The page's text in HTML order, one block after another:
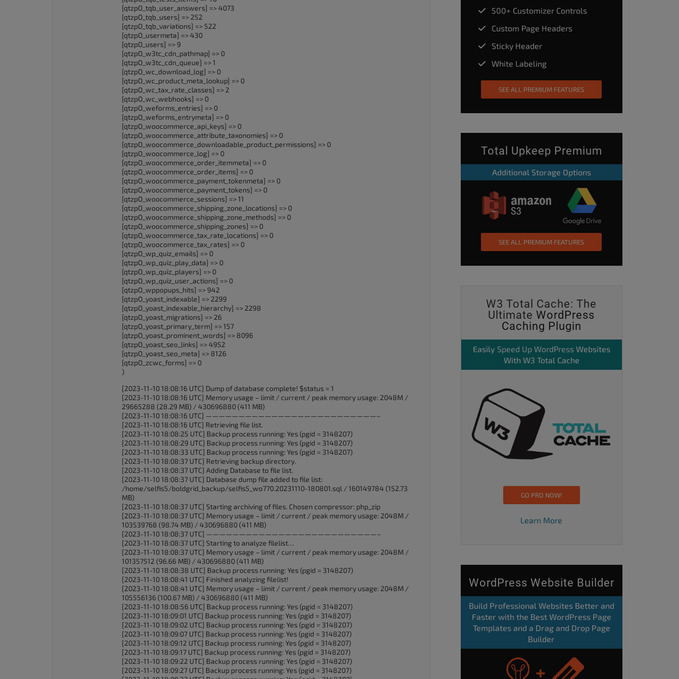
[qtzpO_tqb_user_answers] => 4073
[qtzpO_tqb_users] => 252
[qtzpO_tqb_variations] => 522
[qtzpO_usermeta] => 430
[qtzpO_users] => 9
[qtzpO_w3tc_cdn_pathmap] => 0
[qtzpO_w3tc_cdn_queue] => 1
[qtzpO_wc_download_log] => 0
[qtzpO_wc_product_meta_lookup] => 0
[qtzpO_wc_tax_rate_classes] => 2
[qtzpO_wc_webhooks] => 0
[qtzpO_weforms_entries] => 0
[qtzpO_weforms_entrymeta] => 0
[qtzpO_woocommerce_api_keys] => 0
[qtzpO_woocommerce_attribute_taxonomies] => 0
[qtzpO_woocommerce_downloadable_product_permissions] => 0
[qtzpO_woocommerce_log] => 0
[qtzpO_woocommerce_order_itemmeta] => 0
[qtzpO_woocommerce_order_items] => 0
[qtzpO_woocommerce_payment_tokenmeta] => 0
[qtzpO_woocommerce_payment_tokens] => 0
[qtzpO_woocommerce_sessions] => 11
[qtzpO_woocommerce_shipping_zone_locations] => 0
[qtzpO_woocommerce_shipping_zone_methods] => 0
[qtzpO_woocommerce_shipping_zones] => 0
[qtzpO_woocommerce_tax_rate_locations] => 0
[qtzpO_woocommerce_tax_rates] => 0
[qtzpO_wp_quiz_emails] => 0
[qtzpO_wp_quiz_play_data] => 0
[qtzpO_wp_quiz_players] => 0
[qtzpO_wp_quiz_user_actions] => 0
[qtzpO_wppopups_hits] => 942
[qtzpO_yoast_indexable] => 2299
[qtzpO_yoast_indexable_hierarchy] => 2298
[qtzpO_yoast_migrations] => 26
[qtzpO_yoast_primary_term] => 157
[qtzpO_yoast_prominent_words] => 8096
[qtzpO_yoast_seo_links] => 4952
[qtzpO_yoast_seo_meta] => 8126
[qtzpO_zcwc_forms] => 0
)
[2023-11-10 18:08:16 UTC] Dump of database complete! $status = 1
[2023-11-10 18:08:16 UTC] Memory usage – limit / current / peak memory usage: 2048M /
29665288 (28.29 MB) / 430696880 (411 MB)
[2023-11-10 18:08:16 UTC] ——————————————————————————–
[2023-11-10 18:08:16 UTC] Retrieving file list.
[2023-11-10 18:08:25 UTC] Backup process running: Yes (pgid = 3148207)
[2023-11-10 18:08:29 UTC] Backup process running: Yes (pgid = 3148207)
[2023-11-10 18:08:33 UTC] Backup process running: Yes (pgid = 3148207)
[2023-11-10 18:08:37 UTC] Retrieving backup directory.
[2023-11-10 18:08:37 UTC] Adding Database to file list.
[2023-11-10 18:08:37 UTC] Database dump file added to file list:
/home/selfis5/boldgrid_backup/selfis5_wo770.20231110-180801.sql / 160149784 (152.73
MB)
[2023-11-10 18:08:37 UTC] Starting archiving of files. Chosen compressor: php_zip
[2023-11-10 18:08:37 UTC] Memory usage – limit / current / peak memory usage: 2048M /
103539768 (98.74 MB) / 430696880 (411 MB)
[2023-11-10 18:08:37 UTC] ——————————————————————————–
[2023-11-10 18:08:37 UTC] Starting to analyze filelist…
[2023-11-10 18:08:37 UTC] Memory usage – limit / current / peak memory usage: 2048M /
101357512 (96.66 MB) / 430696880 (411 MB)
[2023-11-10 18:08:38 UTC] Backup process running: Yes (pgid = 3148207)
[2023-11-10 18:08:41 UTC] Finished analyzing filelist!
[2023-11-10 18:08:41 UTC] Memory usage – limit / current / peak memory usage: 2048M /
105556136 (100.67 MB) / 430696880 (411 MB)
[2023-11-10 18:08:56 UTC] Backup process running: Yes (pgid = 3148207)
[2023-11-10 18:09:01 UTC] Backup process running: Yes (pgid = 3148207)
[2023-11-10 18:09:02 UTC] Backup process running: Yes (pgid = 3148207)
[2023-11-10 18:09:07 UTC] Backup process running: Yes (pgid = 3148207)
[2023-11-10 18:09:12 UTC] Backup process running: Yes (pgid = 3148207)
[2023-11-10 18:09:17 UTC] Backup process running: Yes (pgid = 3148207)
[2023-11-10 18:09:22 UTC] Backup process running: Yes (pgid = 3148207)
[2023-11-10 18:09:27 UTC] Backup process running: Yes (pgid = 3148207)
500+ Customizer Controls
Custom Page Headers
Sticky Header
White Labeling
SEE ALL PREMIUM FEATURES
Total Upkeep Premium
Additional Storage Options
SEE ALL PREMIUM FEATURES
W3 Total Cache: The
UltimateWordPress
Caching Plugin
Easily Speed Up WordPressWebsites
With W3 Total Cache
GO PRO NOW!
Learn More
WordPress Website Builder
Build Professional Websites Better and
Faster with the Best WordPress Page
Templates and a Drag and Drop Page
Builder